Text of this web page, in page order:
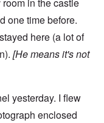
room in the castle
one time before.
here (a lot of
[He means it's not
yesterday. I flew
enclosed